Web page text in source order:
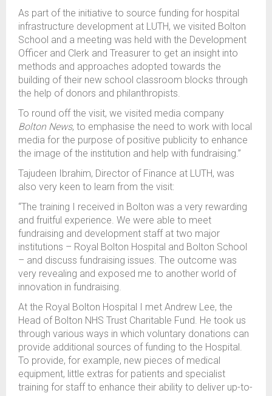
As part of the initiative to source funding for hospital
infrastructure development at LUTH, we visited Bolton
School and a meeting was held with the Development
Officer and Clerk and Treasurer to get an insight into
methods and approaches adopted towards the
building of their new school classroom blocks through
the help of donors and philanthropists.
To round off the visit, we visited media company
Bolton News, to emphasise the need to work with local
media for the purpose of positive publicity to enhance
the image of the institution and help with fundraising.”
Tajudeen Ibrahim, Director of Finance at LUTH, was
also very keen to learn from the visit:
“The training I received in Bolton was a very rewarding
and fruitful experience. We were able to meet
fundraising and development staff at two major
institutions – Royal Bolton Hospital and Bolton School
– and discuss fundraising issues. The outcome was
very revealing and exposed me to another world of
innovation in fundraising.
At the Royal Bolton Hospital I met Andrew Lee, the
Head of Bolton NHS Trust Charitable Fund. He took us
through various ways in which voluntary donations can
provide additional sources of funding to the Hospital.
To provide, for example, new pieces of medical
equipment, little extras for patients and specialist
training for staff to enhance their ability to deliver up-to-